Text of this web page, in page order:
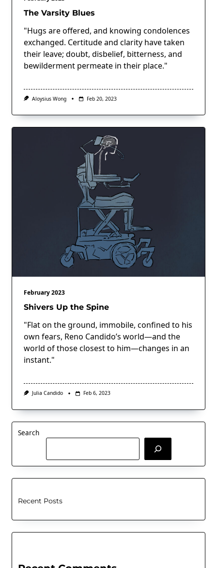
The Varsity Blues
"Hugs are offered, and knowing condolences
exchanged. Certitude and clarity have taken
their leave; doubt, disbelief, bitterness, and
bewilderment permeate in their place."
Aloysius Wong Feb 20, 2023
February 2023
Shivers Up the Spine
"Flat on the ground, immobile, confined to his
own fears, Reno Candido’s world—and the
world of those closest to him—changes in an
instant."
Julia Candido Feb 6, 2023
Search
Recent Posts